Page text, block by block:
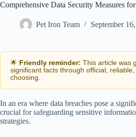
Comprehensive Data Security Measures
Pet Iron Team September
🌟 Friendly reminder: This article was
significant facts through official,
choosing.
In an era where data breaches pose a
crucial for safeguarding sensitive
strategies.